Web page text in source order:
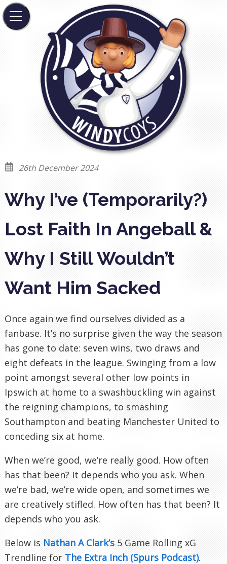
26th December 2024
Why I’ve (Temporarily?)
Lost Faith In Angeball &
Why I Still Wouldn’t
Want Him Sacked
Once again we find ourselves divided as a
fanbase. It’s no surprise given the way the season
has gone to date: seven wins, two draws and
eight defeats in the league. Swinging from a low
point amongst several other low points in
Ipswich at home to a swashbuckling win against
the reigning champions, to smashing
Southampton and beating Manchester United to
conceding six at home.
When we’re good, we’re really good. How often
has that been? It depends who you ask. When
we’re bad, we’re wide open, and sometimes we
are creatively stifled. How often has that been? It
depends who you ask.
Below is Nathan A Clark’s 5 Game Rolling xG
Trendline for The Extra Inch (Spurs Podcast).